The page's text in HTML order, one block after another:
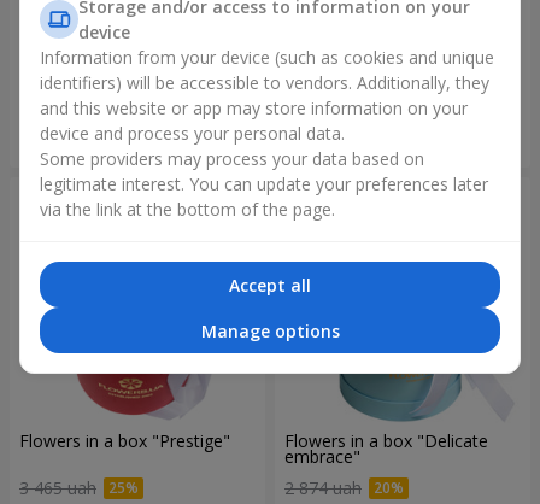
51 multicolored
chrysanthemums
6 124 uah
Order
Bouquet "Don't miss the
2 732 uah
Flowers in a box "Prestige"
3 465 uah
Flowers in a box "Delicate
embrace"
2 874 uah
Storage and/or access to information on your
device
Information from your device (such as cookies and unique
identifiers) will be accessible to vendors. Additionally, they
and this website or app may store information on your
device and process your personal data.
Some providers may process your data based on
legitimate interest. You can update your preferences later
via the link at the bottom of the page.
Accept all
Manage options